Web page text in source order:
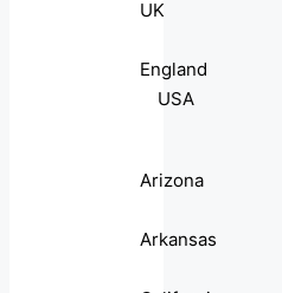
UK
England
USA
Arizona
Arkansas